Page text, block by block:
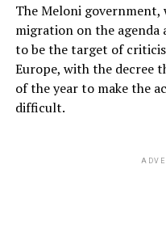
The Meloni government,
migration on the agenda
to be the target of
Europe, with the decree
of the year to make the
difficult.